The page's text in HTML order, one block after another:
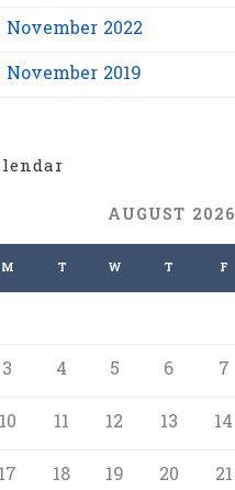
November 2022
November 2019
AUGUST 2026
M T W T F
3
4 5 6 7
11 12 13 14
18 19 20 21